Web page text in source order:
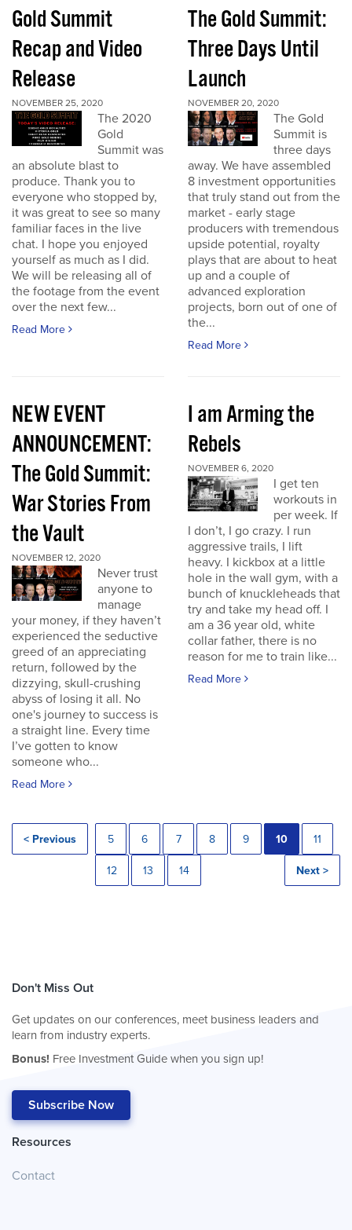
Gold Summit
Recap and Video
Release
NOVEMBER 25, 2020
The 2020
Gold
Summit was
an absolute blast to
produce. Thank you to
everyone who stopped by,
it was great to see so many
familiar faces in the live
chat. I hope you enjoyed
yourself as much as I did.
We will be releasing all of
the footage from the event
over the next few...
Read More
The Gold Summit:
Three Days Until
Launch
NOVEMBER 20, 2020
The Gold
Summit is
three days
away. We have assembled
8 investment opportunities
that truly stand out from the
market - early stage
producers with tremendous
upside potential, royalty
plays that are about to heat
up and a couple of
advanced exploration
projects, born out of one of
the...
Read More
NEW EVENT
ANNOUNCEMENT:
The Gold Summit:
War Stories From
the Vault
NOVEMBER 12, 2020
Never trust
anyone to
manage
your money, if they haven’t
experienced the seductive
greed of an appreciating
return, followed by the
dizzying, skull-crushing
abyss of losing it all. No
one's journey to success is
a straight line. Every time
I’ve gotten to know
someone who...
Read More
I am Arming the
Rebels
NOVEMBER 6, 2020
I get ten
workouts in
per week. If
I don’t, I go crazy. I run
aggressive trails, I lift
heavy. I kickbox at a little
hole in the wall gym, with a
bunch of knuckleheads that
try and take my head off. I
am a 36 year old, white
collar father, there is no
reason for me to train like...
Read More
< Previous 5 6 7 8 9 10 11
12 13 14 Next >
Don't Miss Out
Get updates on our conferences, meet business leaders and
learn from industry experts.
Bonus! Free Investment Guide when you sign up!
Subscribe Now
Resources
Contact